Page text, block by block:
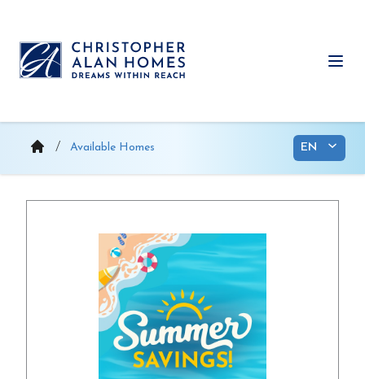
content
Available Homes